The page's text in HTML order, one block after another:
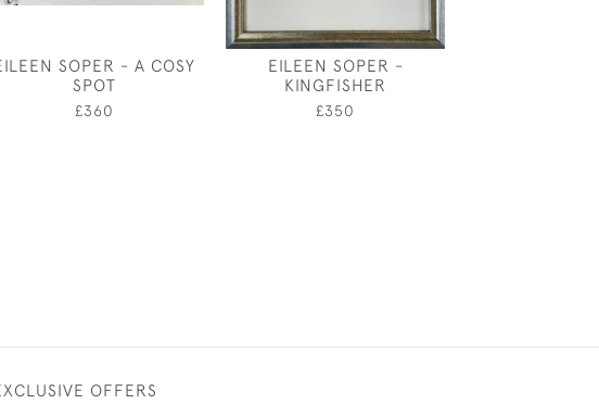
SOPER - A COSY
SPOT
£360
EILEEN SOPER -
KINGFISHER
£350
OFFERS